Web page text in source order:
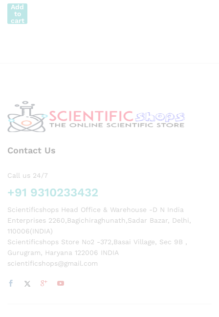
to
110?C
Add
to
cart
Contact Us
Call us 24/7
+91 9310233432
Scientificshops Head Office & Warehouse -D N India
Enterprises 2260,Bagichiraghunath,Sadar Bazar, Delhi,
110006(INDIA)
Scientificshops Store No2 -372,Basai Village, Sec 9B ,
Gurugram, Haryana 122006 INDIA
scientificshops@gmail.com